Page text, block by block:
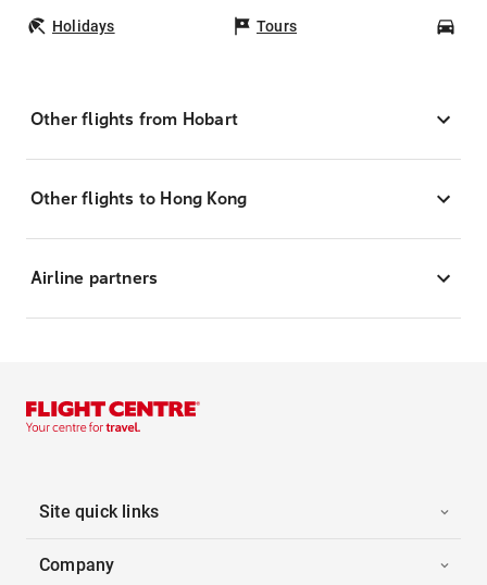
Holidays Tours
Other flights from Hobart
Other flights to Hong Kong
Airline partners
Site quick links
Company